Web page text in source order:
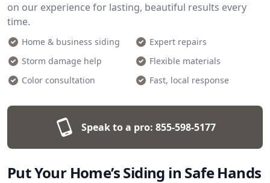
on our experience for lasting, beautiful results every
time.
Home & business siding
Expert repairs
Storm damage help
Flexible materials
Color consultation
Fast, local response
Speak to a pro: 855-598-5177
Put Your Home’s Siding in Safe Hands